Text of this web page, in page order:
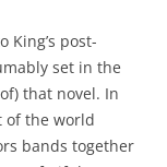
King’s post-
set in the
that novel. In
of the world
bands together